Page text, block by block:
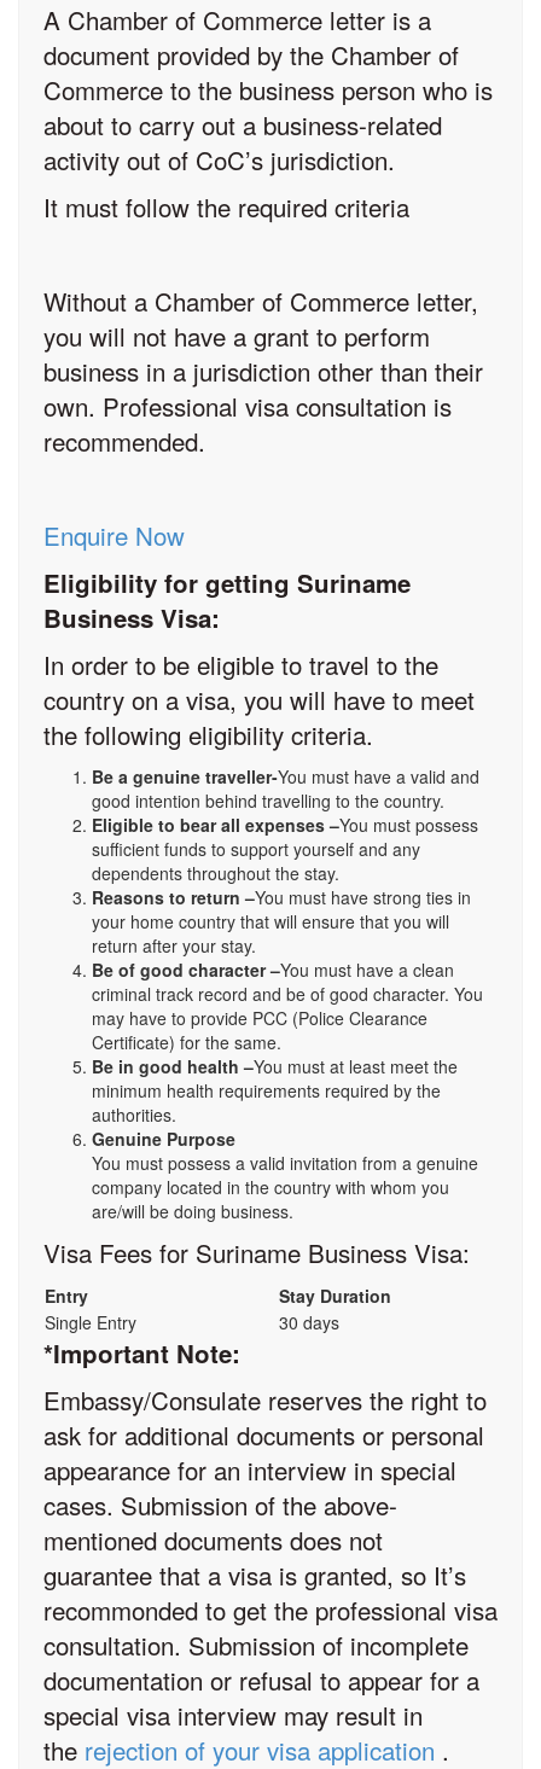
A Chamber of Commerce letter is a
document provided by the Chamber of
Commerce to the business person who is
about to carry out a business-related
activity out of CoC’s jurisdiction.
It must follow the required criteria
Without a Chamber of Commerce letter,
you will not have a grant to perform
business in a jurisdiction other than their
own. Professional visa consultation is
recommended.
Enquire Now
Eligibility for getting Suriname
Business Visa:
In order to be eligible to travel to the
country on a visa, you will have to meet
the following eligibility criteria.
Be a genuine traveller-You must have a valid and
good intention behind travelling to the country.
Eligible to bear all expenses –You must possess
sufficient funds to support yourself and any
dependents throughout the stay.
Reasons to return –You must have strong ties in
your home country that will ensure that you will
return after your stay.
Be of good character –You must have a clean
criminal track record and be of good character. You
may have to provide PCC (Police Clearance
Certificate) for the same.
Be in good health –You must at least meet the
minimum health requirements required by the
authorities.
Genuine Purpose
You must possess a valid invitation from a genuine
company located in the country with whom you
are/will be doing business.
Visa Fees for Suriname Business Visa:
Entry
Stay Duration
Single Entry
30 days
*Important Note:
Embassy/Consulate reserves the right to
ask for additional documents or personal
appearance for an interview in special
cases. Submission of the above-
mentioned documents does not
guarantee that a visa is granted, so It’s
recommonded to get the professional visa
consultation. Submission of incomplete
documentation or refusal to appear for a
special visa interview may result in
the rejection of your visa application .